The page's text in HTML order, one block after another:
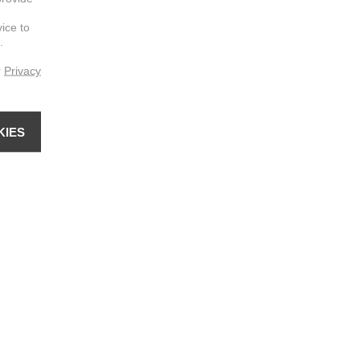
to
Privacy